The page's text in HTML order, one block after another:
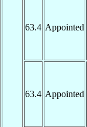
63.4 Appointed
63.4 Appointed